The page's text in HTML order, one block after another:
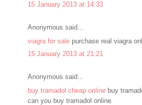
15 January 2013 at 14:33
Anonymous said...
viagra for salepurchase real viagra
15 January 2013 at 21:21
Anonymous said...
buy tramadol cheap onlinebuy
can you buy tramadol online